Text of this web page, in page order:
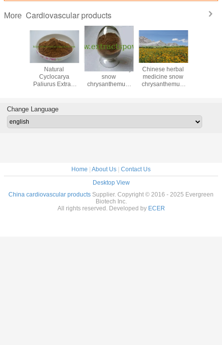
More Cardiovascular products
72-9
Natural
Cyclocarya
Paliurus Extract
Paliurus Extract
Powder
anti-inflammatory
snow
chrysanthemum
Chinese herbal
medicine snow
chrysanthemum
Change Language
Home | About Us | Contact Us
Desktop View
China cardiovascular products Supplier. Copyright © 2016 - 2025 Evergreen
Biotech Inc.
All rights reserved. Developed by ECER